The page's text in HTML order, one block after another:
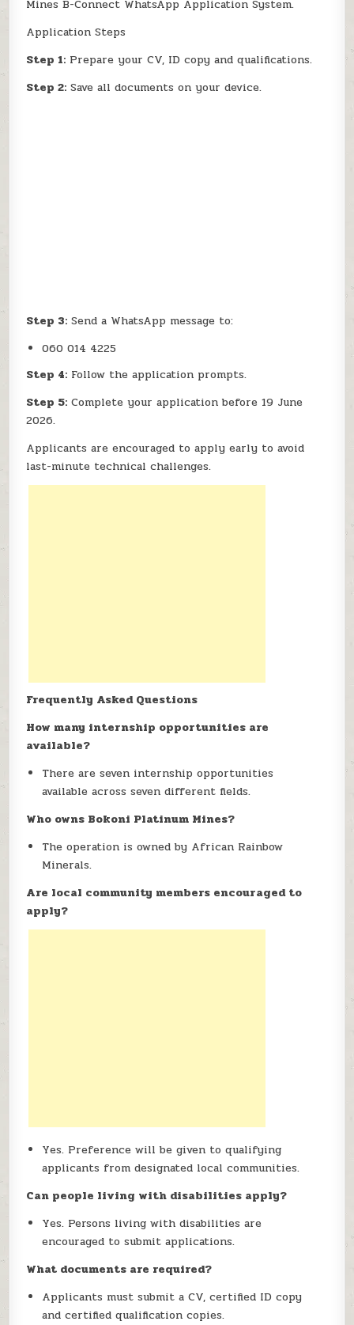
Mines B-Connect WhatsApp Application System.
Application Steps
Step 1: Prepare your CV, ID copy and qualifications.
Step 2: Save all documents on your device.
Step 3: Send a WhatsApp message to:
060 014 4225
Step 4: Follow the application prompts.
Step 5: Complete your application before 19 June
2026.
Applicants are encouraged to apply early to avoid
last-minute technical challenges.
Frequently Asked Questions
How many internship opportunities are
available?
There are seven internship opportunities
available across seven different fields.
Who owns Bokoni Platinum Mines?
The operation is owned by African Rainbow
Minerals.
Are local community members encouraged to
apply?
Yes. Preference will be given to qualifying
applicants from designated local communities.
Can people living with disabilities apply?
Yes. Persons living with disabilities are
encouraged to submit applications.
What documents are required?
Applicants must submit a CV, certified ID copy
and certified qualification copies.